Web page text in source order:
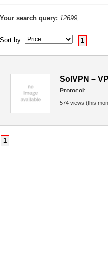
Your search query: 12699,
Sort by: 1
SolVPN –
Protocol:
574 views (this
1